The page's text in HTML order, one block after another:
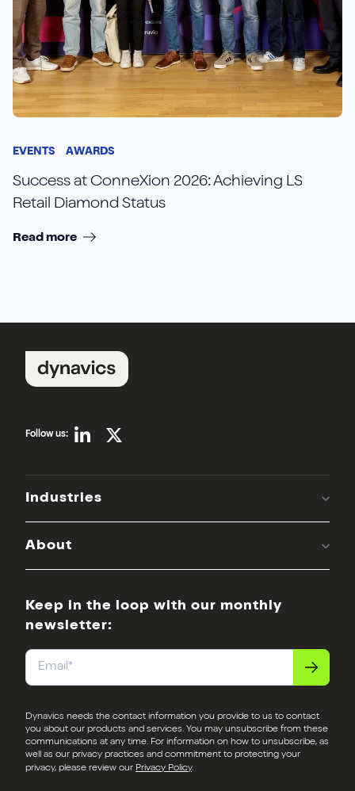
EVENTS AWARDS
Success at ConneXion 2026: Achieving LS
Retail Diamond Status
Read more
Follow us:
Industries
About
Keep in the loop with our monthly
newsletter:
Email*
Dynavics needs the contact information you provide to us to contact
you about our products and services. You may unsubscribe from these
communications at any time. For information on how to unsubscribe, as
well as our privacy practices and commitment to protecting your
privacy, please review our Privacy Policy.